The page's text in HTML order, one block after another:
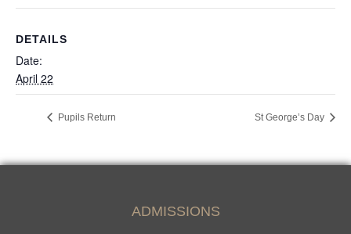
DETAILS
Date:
April 22
Pupils Return St George’s Day
ADMISSIONS